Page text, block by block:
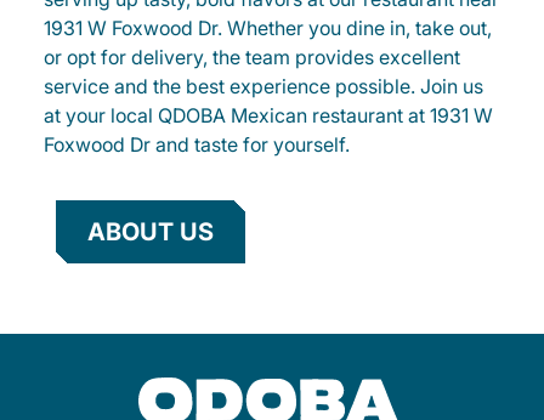
1931 W Foxwood Dr. Whether you dine in, take out,
or opt for delivery, the team provides excellent
service and the best experience possible. Join us
at your local QDOBA Mexican restaurant at 1931 W
Foxwood Dr and taste for yourself.
ABOUT US